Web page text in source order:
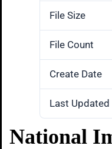
File Size
File Count
Create Date
Last Updated
National